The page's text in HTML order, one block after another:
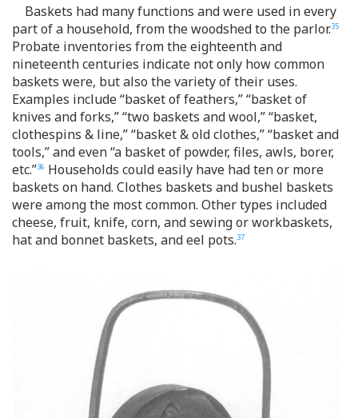
Baskets had many functions and were used in every
part of a household, from the woodshed to the parlor.35
Probate inventories from the eighteenth and
nineteenth centuries indicate not only how common
baskets were, but also the variety of their uses.
Examples include “basket of feathers,” “basket of
knives and forks,” “two baskets and wool,” “basket,
clothespins & line,” “basket & old clothes,” “basket and
tools,” and even “a basket of powder, files, awls, borer,
etc.”36 Households could easily have had ten or more
baskets on hand. Clothes baskets and bushel baskets
were among the most common. Other types included
cheese, fruit, knife, corn, and sewing or workbaskets,
hat and bonnet baskets, and eel pots.37